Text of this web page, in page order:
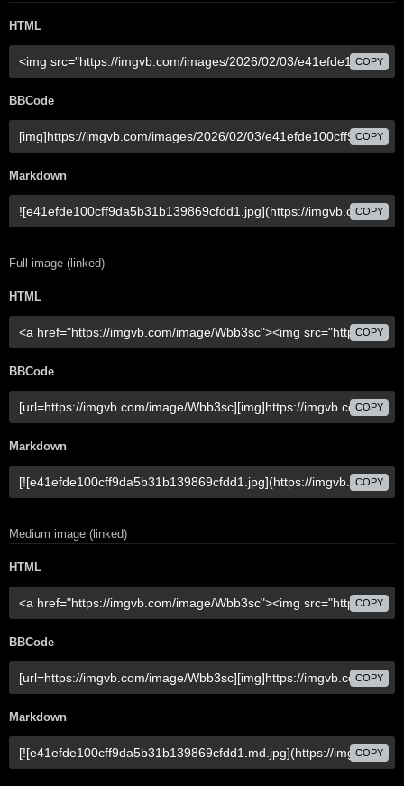
HTML
COPY
BBCode
COPY
Markdown
COPY
Full image (linked)
HTML
COPY
BBCode
COPY
Markdown
COPY
Medium image (linked)
HTML
COPY
BBCode
COPY
Markdown
COPY